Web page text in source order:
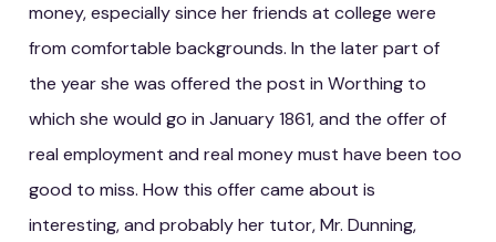
money, especially since her friends at college were
from comfortable backgrounds. In the later part of
the year she was offered the post in Worthing to
which she would go in January 1861, and the offer of
real employment and real money must have been too
good to miss. How this offer came about is
interesting, and probably her tutor, Mr. Dunning,